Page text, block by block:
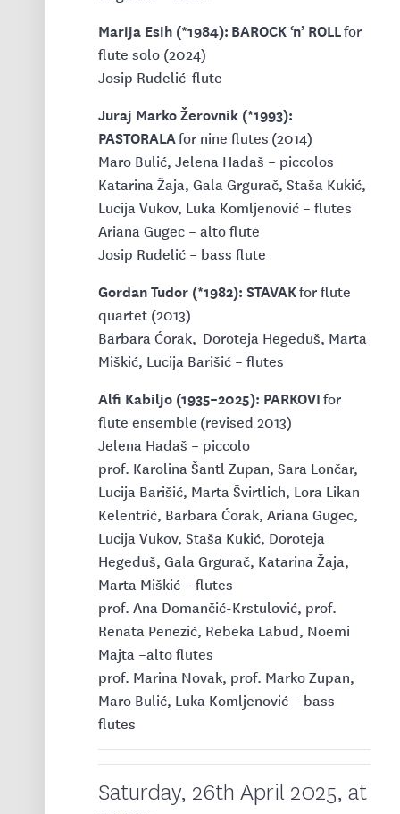
Marija Esih (*1984): BAROCK ‘n’ ROLLfor
flute solo (2024)
Josip Rudelić-flute
Juraj Marko Žerovnik (*1993):
PASTORALAfor nine flutes (2014)
Maro Bulić, Jelena Hadaš – piccolos
Katarina Žaja, Gala Grgurač, Staša Kukić,
Lucija Vukov, Luka Komljenović – flutes
Ariana Gugec – alto flute
Josip Rudelić – bass flute
Gordan Tudor (*1982): STAVAKfor flute
quartet (2013)
Barbara Ćorak, Doroteja Hegeduš, Marta
Miškić, Lucija Barišić – flutes
Alfi Kabiljo (1935–2025): PARKOVIfor
flute ensemble (revised 2013)
Jelena Hadaš – piccolo
prof. Karolina Šantl Zupan, Sara Lončar,
Lucija Barišić, Marta Švirtlich, Lora Likan
Kelentrić, Barbara Ćorak, Ariana Gugec,
Lucija Vukov, Staša Kukić, Doroteja
Hegeduš, Gala Grgurač, Katarina Žaja,
Marta Miškić – flutes
prof. Ana Domančić-Krstulović, prof.
Renata Penezić, Rebeka Labud, Noemi
Majta –alto flutes
prof. Marina Novak, prof. Marko Zupan,
Maro Bulić, Luka Komljenović – bass
flutes
Saturday, 26th April 2025, at